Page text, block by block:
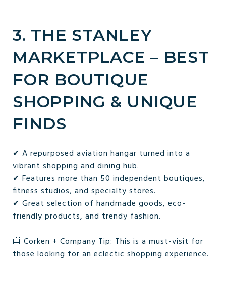
3. THE STANLEY
MARKETPLACE – BEST
FOR BOUTIQUE
SHOPPING & UNIQUE
FINDS
✔ A repurposed aviation hangar turned into a
vibrant shopping and dining hub.
✔ Features more than 50 independent boutiques,
fitness studios, and specialty stores.
✔ Great selection of handmade goods, eco-
friendly products, and trendy fashion.
🏬 Corken + Company Tip: This is a must-visit for
those looking for an eclectic shopping experience.